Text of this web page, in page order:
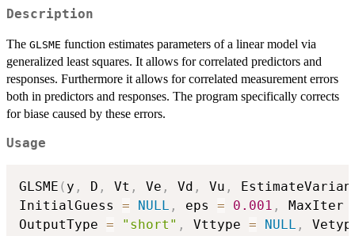
Description
The GLSME function estimates parameters of a linear model via
generalized least squares. It allows for correlated predictors and
responses. Furthermore it allows for correlated measurement errors
both in predictors and responses. The program specifically corrects
for biase caused by these errors.
Usage
GLSME ( y , D , Vt , Ve , Vd , Vu ,
InitialGuess = NULL , eps = 0.001 , MaxIter
OutputType = "short" , Vttype = NULL ,